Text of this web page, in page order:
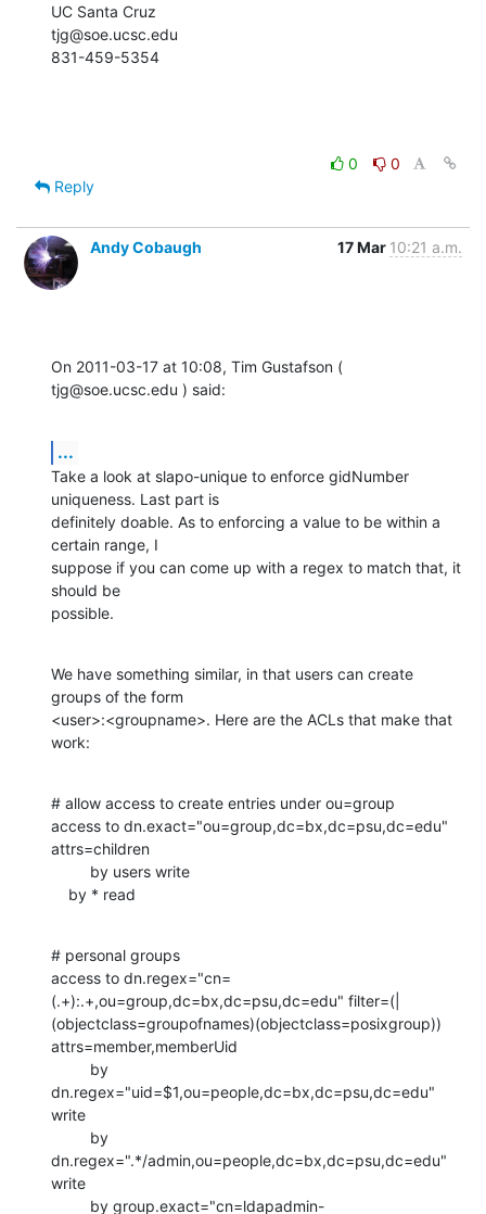
UC Santa Cruz
tjg@soe.ucsc.edu
831-459-5354
0
0
Reply
Andy Cobaugh 17 Mar 10:21 a.m.
On 2011-03-17 at 10:08, Tim Gustafson (
tjg@soe.ucsc.edu ) said:
...
Take a look at slapo-unique to enforce gidNumber
uniqueness. Last part is
definitely doable. As to enforcing a value to be within a
certain range, I
suppose if you can come up with a regex to match that, it
should be
possible.
We have something similar, in that users can create
groups of the form
<user>:<groupname>. Here are the ACLs that make that
work:
# allow access to create entries under ou=group
access to dn.exact="ou=group,dc=bx,dc=psu,dc=edu"
attrs=children
    by * read
# personal groups
access to dn.regex="cn=
(.+):.+,ou=group,dc=bx,dc=psu,dc=edu" filter=(|
(objectclass=groupofnames)(objectclass=posixgroup))
attrs=member,memberUid
dn.regex="uid=$1,ou=people,dc=bx,dc=psu,dc=edu"
write
dn.regex=".*/admin,ou=people,dc=bx,dc=psu,dc=edu"
write